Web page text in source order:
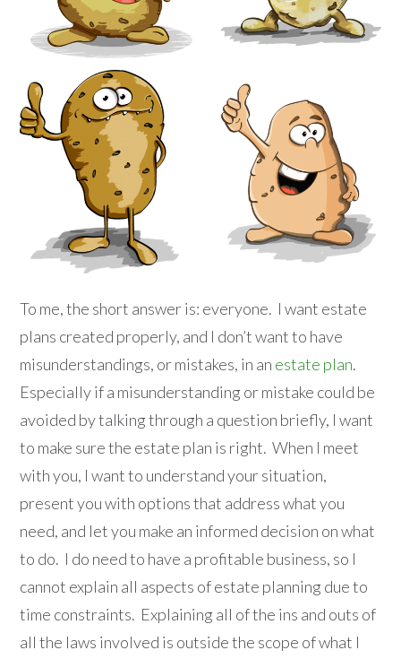
To me, the short answer is: everyone. I want estate
plans created properly, and I don’t want to have
misunderstandings, or mistakes, in an estate plan.
Especially if a misunderstanding or mistake could be
avoided by talking through a question briefly, I want
to make sure the estate plan is right. When I meet
with you, I want to understand your situation,
present you with options that address what you
need, and let you make an informed decision on what
to do. I do need to have a profitable business, so I
cannot explain all aspects of estate planning due to
time constraints. Explaining all of the ins and outs of
all the laws involved is outside the scope of what I